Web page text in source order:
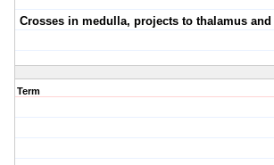
Crosses in medulla, projects to thalamus
Term